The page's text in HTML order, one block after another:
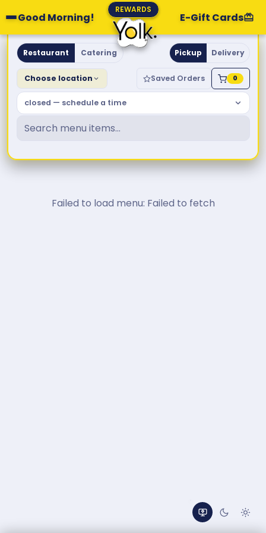
Good Morning!
REWARDS
E-Gift Cards
Yolk. Breakfast & Brunch
Restaurant Catering Pickup Delivery
Choose location Saved Orders 0
closed — schedule a time
Failed to load menu: Failed to fetch